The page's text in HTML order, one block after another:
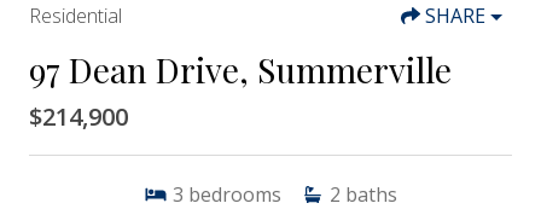
Residential SHARE
97 Dean Drive, Summerville
$214,900
3 bedrooms 2 baths